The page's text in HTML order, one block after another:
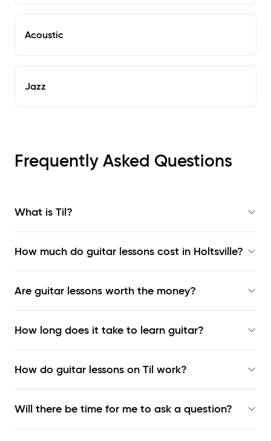
Acoustic
Jazz
Frequently Asked Questions
What is Til?
How much do guitar lessons cost in Holtsville?
Are guitar lessons worth the money?
How long does it take to learn guitar?
How do guitar lessons on Til work?
Will there be time for me to ask a question?